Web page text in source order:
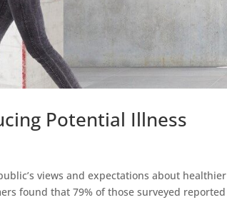
Potential Illness
views and expectations about healthier
found that 79% of those surveyed reported